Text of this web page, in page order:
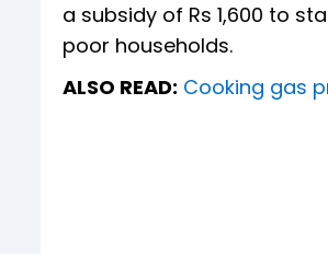
a subsidy of Rs 1,600 to
poor households.
ALSO READ: Cooking gas